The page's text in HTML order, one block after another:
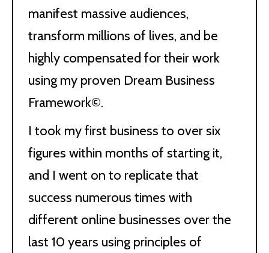
manifest massive audiences,
transform millions of lives, and be
highly compensated for their work
using my proven Dream Business
Framework©.
I took my first business to over six
figures within months of starting it,
and I went on to replicate that
success numerous times with
different online businesses over the
last 10 years using principles of